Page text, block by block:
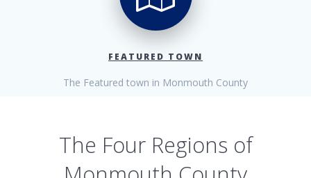
FEATURED TOWN
The Featured town in Monmouth County
The Four Regions of